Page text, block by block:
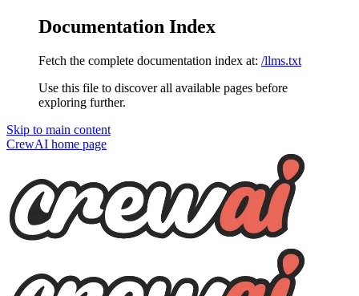
Documentation Index
Fetch the complete documentation index at: /llms.txt
Use this file to discover all available pages before
exploring further.
Skip to main content
CrewAI home page